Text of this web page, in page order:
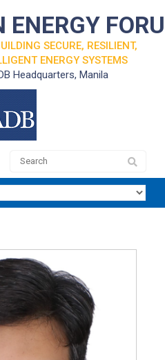
ENERGY
SECURE, RESILIENT,
ENERGY SYSTEMS
Headquarters, Manila